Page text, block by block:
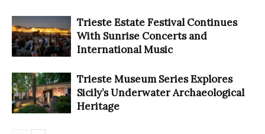
Trieste Estate Festival Continues
With Sunrise Concerts and
International Music
Trieste Museum Series Explores
Sicily’s Underwater Archaeological
Heritage